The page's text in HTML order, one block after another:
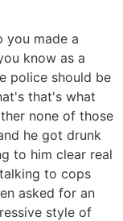
you made a
know as a
police should be
that's what
none of those
he got drunk
to him clear real
to cops
asked for an
style of